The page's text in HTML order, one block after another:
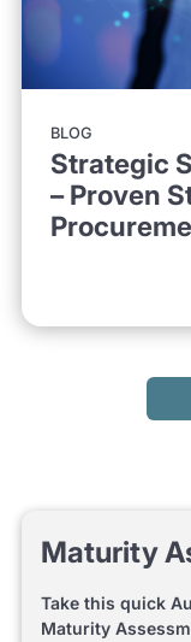
BLOG
Strategic
– Proven
Maturity
Take this quick
Maturity